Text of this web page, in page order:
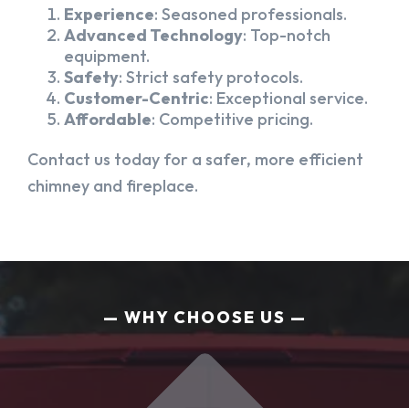
Experience: Seasoned professionals.
Advanced Technology: Top-notch
equipment.
Safety: Strict safety protocols.
Customer-Centric: Exceptional service.
Affordable: Competitive pricing.
Contact us today for a safer, more efficient
chimney and fireplace.
WHY CHOOSE US